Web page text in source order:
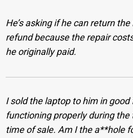
He’s asking if he can return
refund because the repair
he originally paid.
I sold the laptop to him in
functioning properly during
time of sale. Am I the a**hole